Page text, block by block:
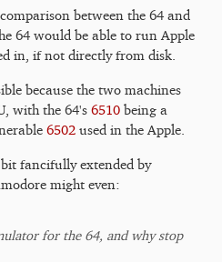
between the 64 and
64 would be able to run Apple
in, if not directly from disk.
because the two machines
with the 64's 6510 being a
6502 used in the Apple.
fancifully extended by
might even:
for the 64, and why stop